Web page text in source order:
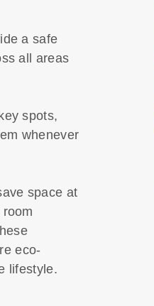
a safe
all areas
spots,
whenever
space at
eco-
lifestyle.